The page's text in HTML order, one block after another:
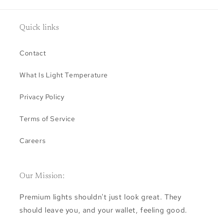
Quick links
Contact
What Is Light Temperature
Privacy Policy
Terms of Service
Careers
Our Mission:
Premium lights shouldn't just look great. They
should leave you, and your wallet, feeling good.